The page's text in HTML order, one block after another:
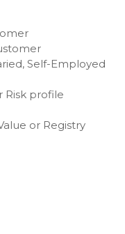
Self-Employed
Risk profile
or Registry